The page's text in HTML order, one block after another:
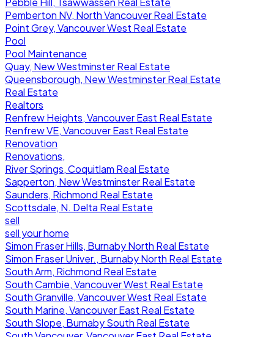
Pemberton NV, North Vancouver Real Estate
Point Grey, Vancouver West Real Estate
Pool
Pool Maintenance
Quay, New Westminster Real Estate
Queensborough, New Westminster Real Estate
Real Estate
Realtors
Renfrew Heights, Vancouver East Real Estate
Renfrew VE, Vancouver East Real Estate
Renovation
Renovations,
River Springs, Coquitlam Real Estate
Sapperton, New Westminster Real Estate
Saunders, Richmond Real Estate
Scottsdale, N. Delta Real Estate
sell
sell your home
Simon Fraser Hills, Burnaby North Real Estate
Simon Fraser Univer., Burnaby North Real Estate
South Arm, Richmond Real Estate
South Cambie, Vancouver West Real Estate
South Granville, Vancouver West Real Estate
South Marine, Vancouver East Real Estate
South Slope, Burnaby South Real Estate